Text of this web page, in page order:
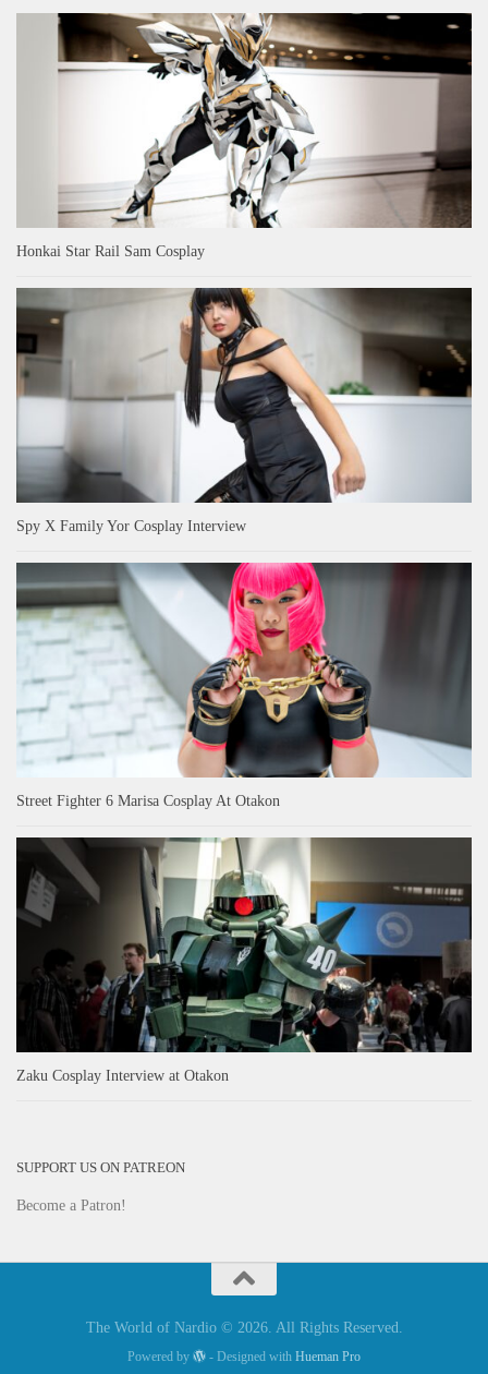
Honkai Star Rail Sam Cosplay
Spy X Family Yor Cosplay Interview
Street Fighter 6 Marisa Cosplay At Otakon
Zaku Cosplay Interview at Otakon
SUPPORT US ON PATREON
Become a Patron!
The World of Nardio © 2026. All Rights Reserved.
Powered by - Designed with Hueman Pro